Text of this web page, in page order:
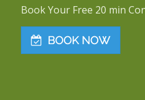
Book Your Free 20 min